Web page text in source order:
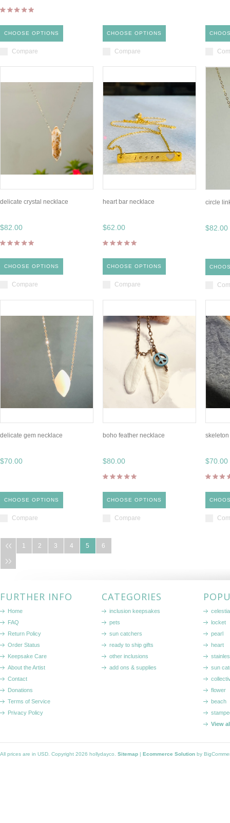
CHOOSE OPTIONS
Compare
CHOOSE OPTIONS
Compare
delicate crystal necklace
$82.00
CHOOSE OPTIONS
Compare
heart bar necklace
$62.00
CHOOSE OPTIONS
Compare
circle
$82.00
delicate gem necklace
$70.00
CHOOSE OPTIONS
Compare
boho feather necklace
$80.00
CHOOSE OPTIONS
Compare
$70.00
1 2 3 4 5 6
FURTHER INFO
Home
FAQ
Return Policy
Order Status
Keepsake Care
About the Artist
Contact
Donations
Terms of Service
Privacy Policy
CATEGORIES
inclusion keepsakes
pets
sun catchers
ready to ship gifts
other inclusions
add ons & supplies
locket
pearl
heart
sun
flower
beach
View
All prices are in USD . Copyright 2026 hollydayco. Sitemap | Ecommerce Solution by